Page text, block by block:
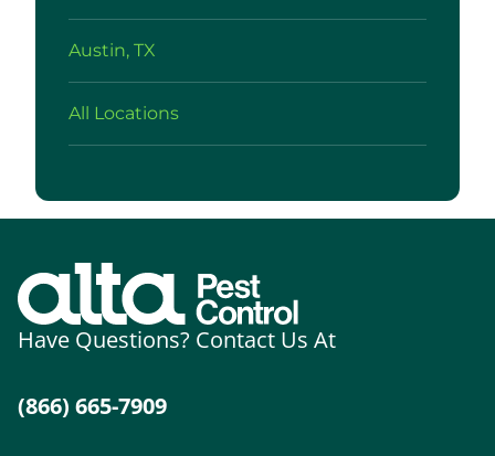
Austin, TX
All Locations
Have Questions? Contact Us At
(866) 665-7909